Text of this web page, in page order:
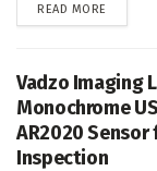
READ MORE
Vadzo Imaging
Monochrome
AR2020
Inspection